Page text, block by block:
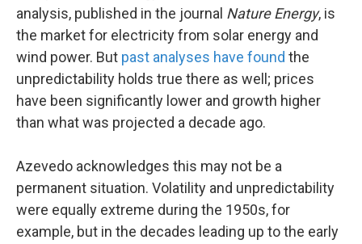
analysis, published in the journal Nature Energy, is
the market for electricity from solar energy and
wind power. But past analyses have found the
unpredictability holds true there as well; prices
have been significantly lower and growth higher
than what was projected a decade ago.
Azevedo acknowledges this may not be a
permanent situation. Volatility and unpredictability
were equally extreme during the 1950s, for
example, but in the decades leading up to the early